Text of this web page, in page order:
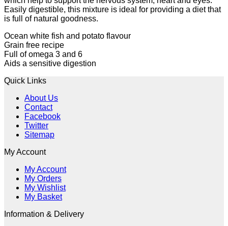
Easily digestible, this mixture is ideal for providing a diet that
is full of natural goodness.
Ocean white fish and potato flavour
Grain free recipe
Full of omega 3 and 6
Aids a sensitive digestion
Quick Links
About Us
Contact
Facebook
Twitter
Sitemap
My Account
My Account
My Orders
My Wishlist
My Basket
Information & Delivery